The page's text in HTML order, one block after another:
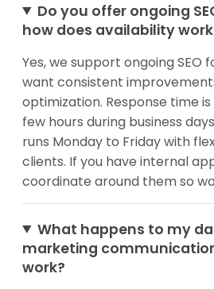
Do you offer ongoing
how does availability
Yes, we support ongoing SEO
want consistent
optimization. Response time
few hours during business
runs Monday to Friday with
clients. If you have internal
coordinate around them so
What happens to my
marketing
work?